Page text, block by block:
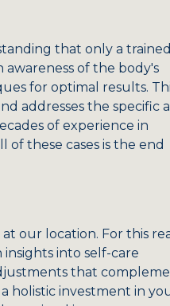
that only a trained
awareness of the body's
for optimal results.
addresses the specific
of experience in
these cases is the end
our location. For this
into self-care
that
holistic investment in